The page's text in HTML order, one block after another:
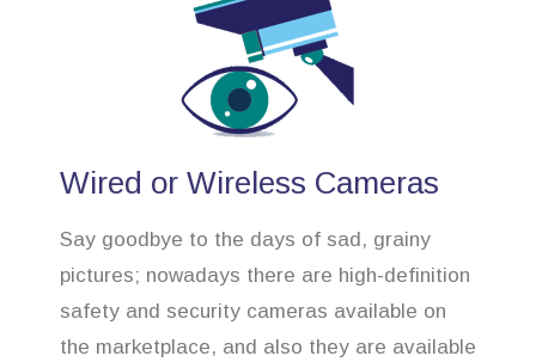
Wired or Wireless Cameras
Say goodbye to the days of sad, grainy
pictures; nowadays there are high-definition
safety and security cameras available on
the marketplace, and also they are available